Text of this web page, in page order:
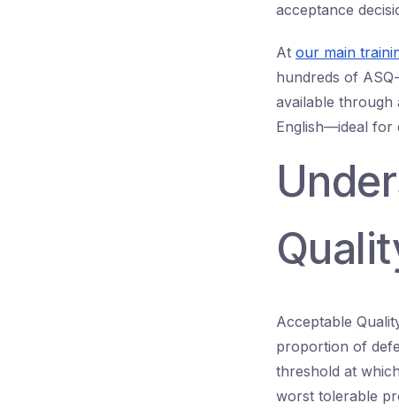
acceptance
At our main
hundreds of
available through
English—ideal for
Acceptable
proportion of
threshold at
worst tolerable